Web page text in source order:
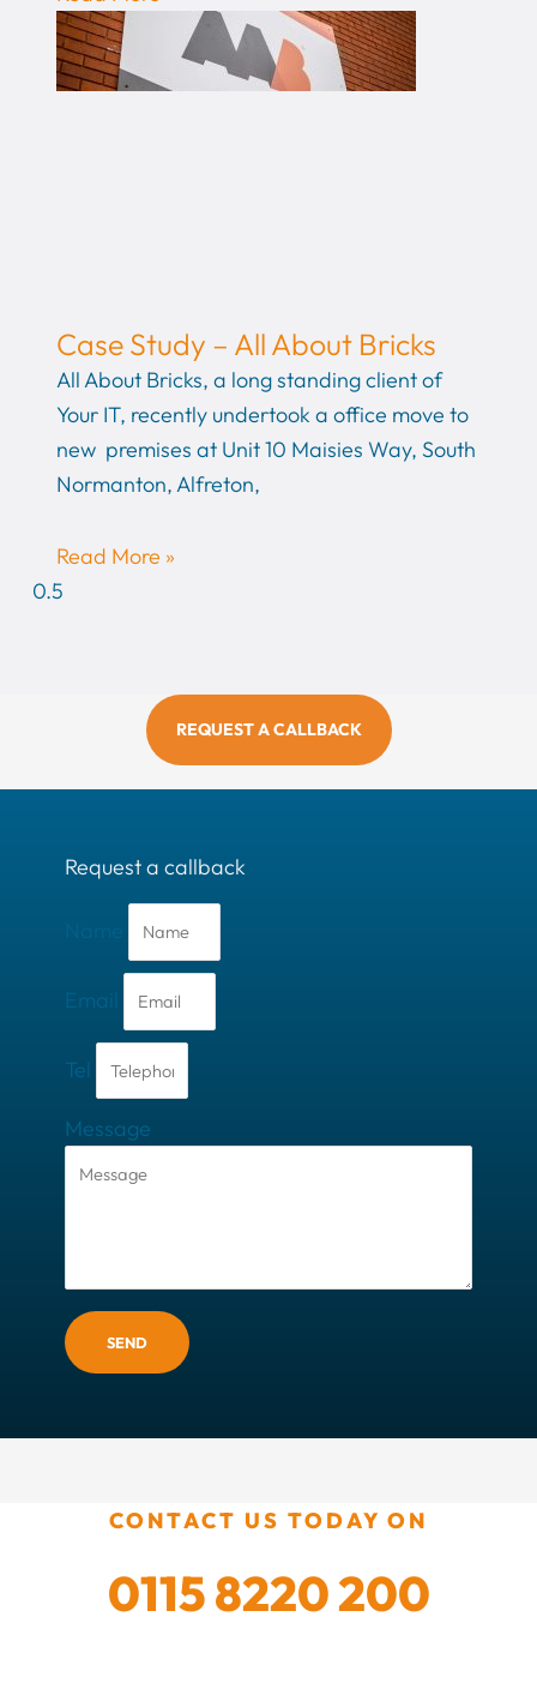
Case Study – All About Bricks
All About Bricks, a long standing client of
Your IT, recently undertook a office move to
new premises at Unit 10 Maisies Way, South
Normanton, Alfreton,
Read More »
REQUEST A CALLBACK
Request a callback
Email
Tel
Message
SEND
CONTACT US TODAY ON
0115 8220 200